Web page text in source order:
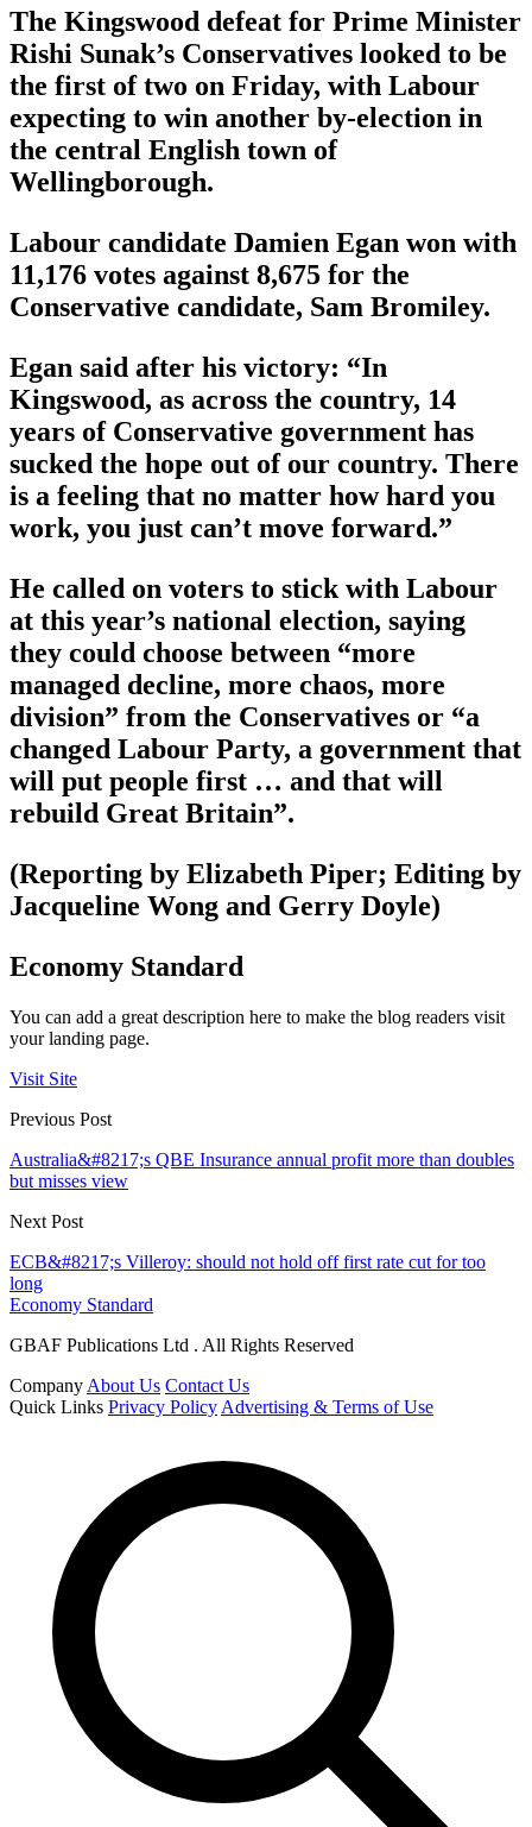
The Kingswood defeat for Prime Minister
Rishi Sunak’s Conservatives looked to be
the first of two on Friday, with Labour
expecting to win another by-election in
the central English town of
Wellingborough.
Labour candidate Damien Egan won with
11,176 votes against 8,675 for the
Conservative candidate, Sam Bromiley.
Egan said after his victory: “In
Kingswood, as across the country, 14
years of Conservative government has
sucked the hope out of our country. There
is a feeling that no matter how hard you
work, you just can’t move forward.”
He called on voters to stick with Labour
at this year’s national election, saying
they could choose between “more
managed decline, more chaos, more
division” from the Conservatives or “a
changed Labour Party, a government that
will put people first … and that will
rebuild Great Britain”.
(Reporting by Elizabeth Piper; Editing by
Jacqueline Wong and Gerry Doyle)
Economy Standard
You can add a great description here to make the blog readers visit
your landing page.
Visit Site
Previous Post
Australia&#8217;s QBE Insurance annual profit more than doubles
but misses view
Next Post
ECB&#8217;s Villeroy: should not hold off first rate cut for too
long
Economy Standard
GBAF Publications Ltd . All Rights Reserved
Company About Us Contact Us
Quick Links Privacy Policy Advertising & Terms of Use